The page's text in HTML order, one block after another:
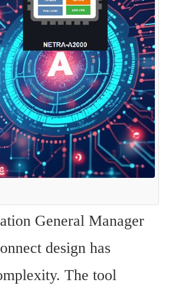
General Manager
design has
The tool